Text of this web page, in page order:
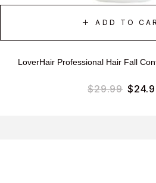
ADD TO
LoverHair Professional Hair Fall
$29.99 $